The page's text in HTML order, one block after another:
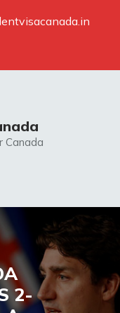
Canada
2-